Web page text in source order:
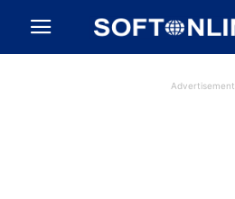
Advertisement